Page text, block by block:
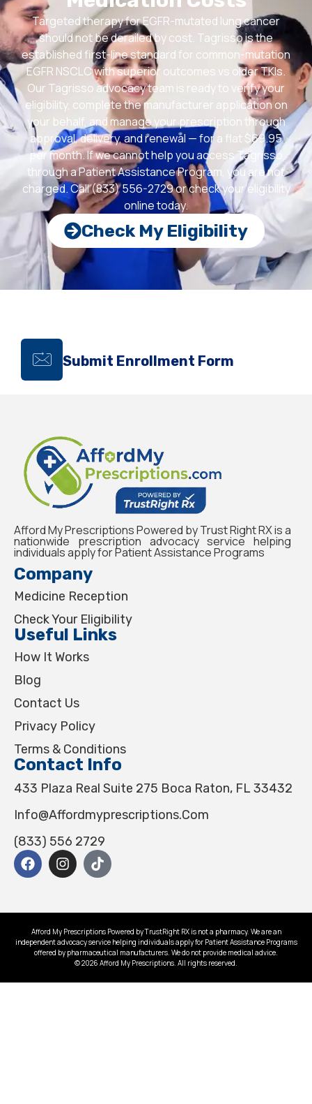
Targeted therapy for EGFR-mutated lung cancer
should not be derailed by cost. Tagrisso is the
established first-line standard for common-mutation
EGFR NSCLC with superior outcomes vs older TKIs.
Our Tagrisso advocacy team is ready to verify your
eligibility, complete the manufacturer application on
your behalf, and manage your prescription through
approval, delivery, and renewal — for a flat $69.95
per month. If we cannot help you access Tagrisso
through a Patient Assistance Program, you are not
charged. Call (833) 556-2729 or check your eligibility
online today.
Check My Eligibility
Submit Enrollment Form
Afford My Prescriptions Powered by Trust Right RX is a
nationwide prescription advocacy service helping
individuals apply for Patient Assistance Programs
Company
Medicine Reception
Check Your Eligibility
Useful Links
How It Works
Blog
Contact Us
Privacy Policy
Terms & Conditions
Contact Info
433 Plaza Real Suite 275 Boca Raton, FL 33432
Info@affordmyprescriptions.com
(833) 556 2729
Afford My Prescriptions Powered by TrustRight RX is not a pharmacy. We are an
independent advocacy service helping individuals apply for Patient Assistance Programs
offered by pharmaceutical manufacturers. We do not provide medical advice.
© 2026 Afford My Prescriptions. All rights reserved.